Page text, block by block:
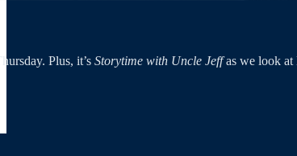
Plus, it’s Storytime with Uncle Jeffas we look at